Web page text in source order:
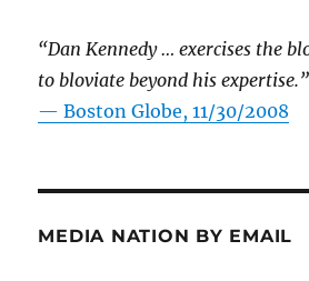
“Dan Kennedy … exercises the
to bloviate beyond his expertise.”
—Boston Globe, 11/30/2008
MEDIA NATION BY EMAIL